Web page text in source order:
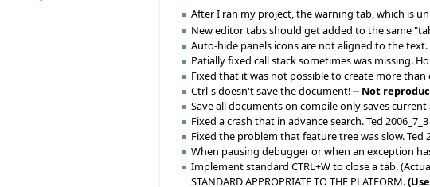
After I ran my project, the warning tab, which is
New editor tabs should get added to the same
Auto-hide panels icons are not aligned to the text.
Patially fixed call stack sometimes was missing.
Fixed that it was not possible to create more
Ctrl-s doesn't save the document!-- Not
Save all documents on compile only saves current
Fixed a crash that in advance search. Ted 2006_7_3
Fixed the problem that feature tree was slow. Ted
When pausing debugger or when an exception
Implement standard CTRL+W to close a tab.
STANDARD APPROPRIATE TO THE PLATFORM.